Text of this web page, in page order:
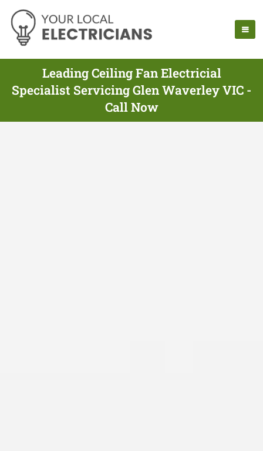
Leading Ceiling Fan Electricial
Specialist Servicing Glen Waverley VIC -
Call Now